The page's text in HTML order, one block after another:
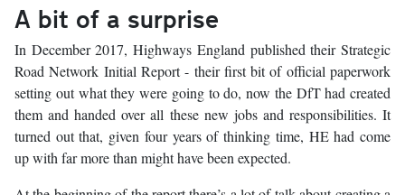
A bit of a surprise
In December 2017, Highways England published their Strategic
Road Network Initial Report - their first bit of official paperwork
setting out what they were going to do, now the DfT had created
them and handed over all these new jobs and responsibilities. It
turned out that, given four years of thinking time, HE had come
up with far more than might have been expected.